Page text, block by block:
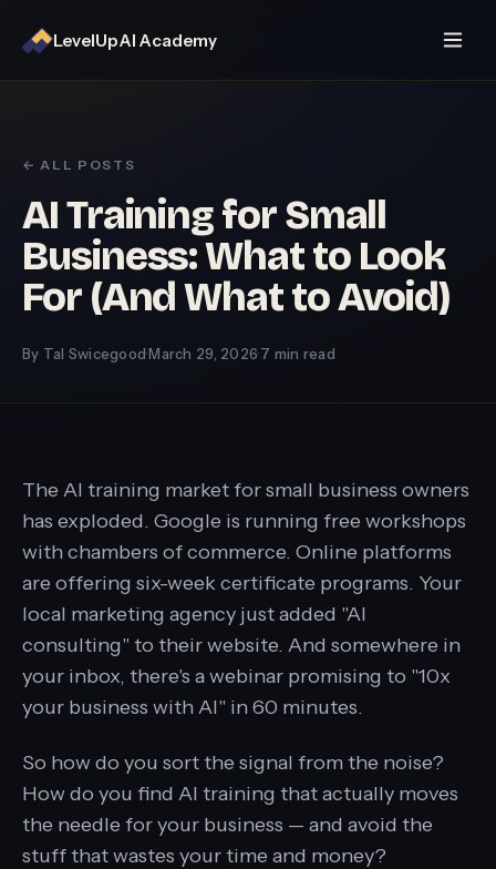
LevelUp AI Academy
← ALL POSTS
AI Training for Small
Business: What to Look
For (And What to Avoid)
By Tal Swicegood·March 29, 2026·7 min read
The AI training market for small business owners
has exploded. Google is running free workshops
with chambers of commerce. Online platforms
are offering six-week certificate programs. Your
local marketing agency just added "AI
consulting" to their website. And somewhere in
your inbox, there's a webinar promising to "10x
your business with AI" in 60 minutes.
So how do you sort the signal from the noise?
How do you find AI training that actually moves
the needle for your business — and avoid the
stuff that wastes your time and money?